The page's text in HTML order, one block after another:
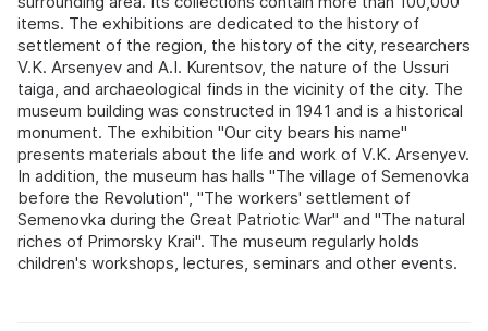
items. The exhibitions are dedicated to the history of
settlement of the region, the history of the city, researchers
V.K. Arsenyev and A.I. Kurentsov, the nature of the Ussuri
taiga, and archaeological finds in the vicinity of the city. The
museum building was constructed in 1941 and is a historical
monument. The exhibition "Our city bears his name"
presents materials about the life and work of V.K. Arsenyev.
In addition, the museum has halls "The village of Semenovka
before the Revolution", "The workers' settlement of
Semenovka during the Great Patriotic War" and "The natural
riches of Primorsky Krai". The museum regularly holds
children's workshops, lectures, seminars and other events.